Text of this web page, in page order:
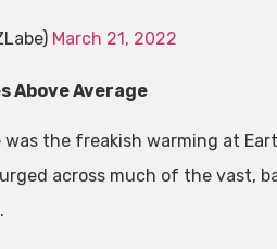
March 21, 2022
Above Average
was the freakish warming at
across much of the vast,